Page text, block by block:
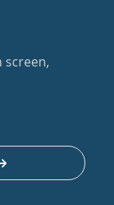
screen,